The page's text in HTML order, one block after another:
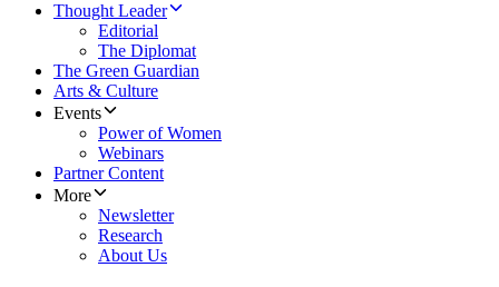
Thought Leader
Editorial
The Diplomat
The Green Guardian
Arts & Culture
Events
Power of Women
Webinars
Partner Content
More
Newsletter
Research
About Us